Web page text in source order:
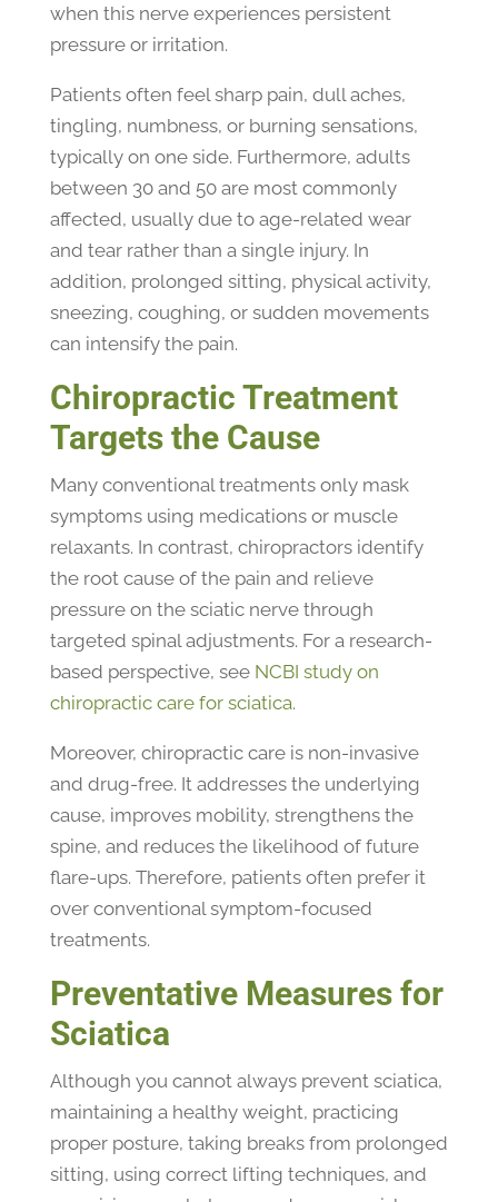
when this nerve experiences persistent
pressure or irritation.
Patients often feel sharp pain, dull aches,
tingling, numbness, or burning sensations,
typically on one side. Furthermore, adults
between 30 and 50 are most commonly
affected, usually due to age-related wear
and tear rather than a single injury. In
addition, prolonged sitting, physical activity,
sneezing, coughing, or sudden movements
can intensify the pain.
Chiropractic Treatment
Targets the Cause
Many conventional treatments only mask
symptoms using medications or muscle
relaxants. In contrast, chiropractors identify
the root cause of the pain and relieve
pressure on the sciatic nerve through
targeted spinal adjustments. For a research-
based perspective, see NCBI study on
chiropractic care for sciatica.
Moreover, chiropractic care is non-invasive
and drug-free. It addresses the underlying
cause, improves mobility, strengthens the
spine, and reduces the likelihood of future
flare-ups. Therefore, patients often prefer it
over conventional symptom-focused
treatments.
Preventative Measures for
Sciatica
Although you cannot always prevent sciatica,
maintaining a healthy weight, practicing
proper posture, taking breaks from prolonged
sitting, using correct lifting techniques, and